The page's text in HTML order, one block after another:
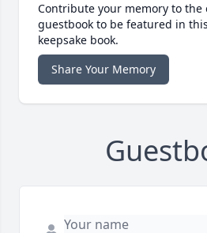
Contribute your memory to the
guestbook to be featured in
keepsake book.
Share Your Memory